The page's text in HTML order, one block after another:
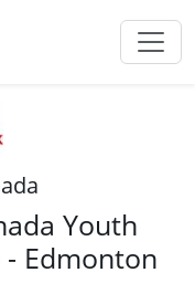
Youth
- Edmonton